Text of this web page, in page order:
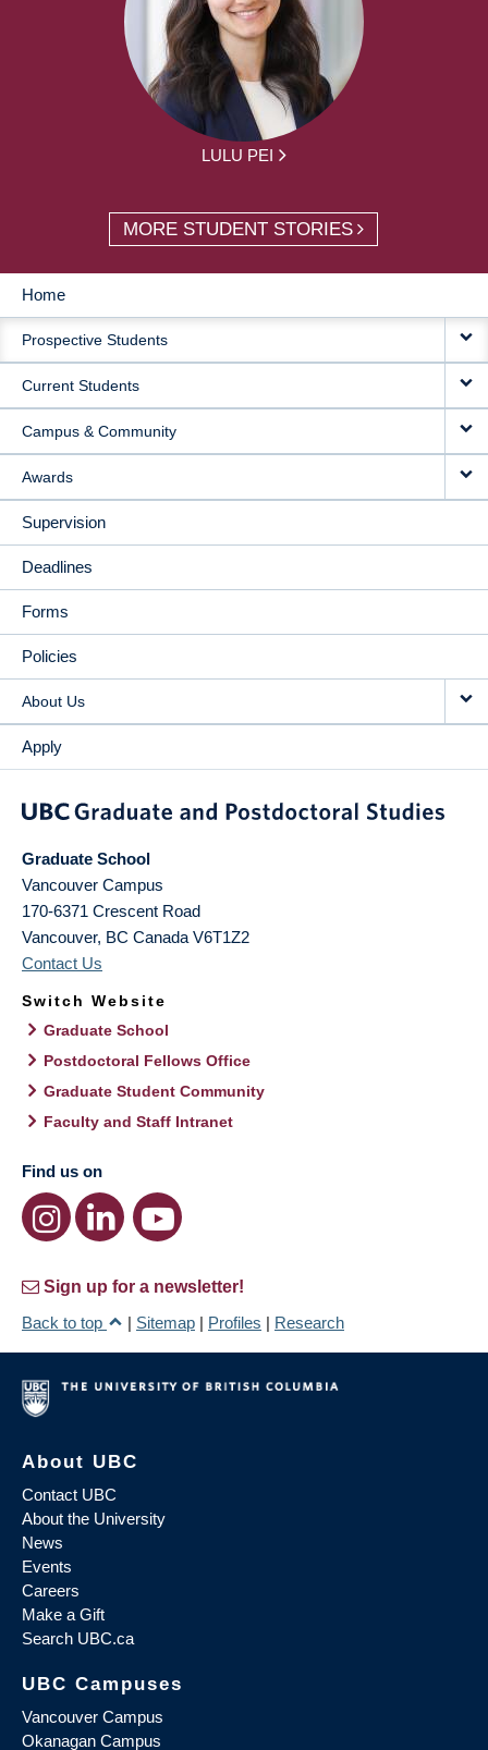
LULU PEI
MORE STUDENT STORIES
MAIN
NAVIGATION
Home
Prospective Students
Current Students
Campus & Community
Awards
Supervision
Deadlines
Forms
Policies
About Us
Apply
Graduate School
Vancouver Campus
170-6371 Crescent Road
Vancouver, BC Canada V6T1Z2
Contact Us
Switch Website
Graduate School
Postdoctoral Fellows Office
Graduate Student Community
Faculty and Staff Intranet
Find us on
Sign up for a newsletter!
Back to top
| Sitemap | Profiles | Research
About UBC
Contact UBC
About the University
News
Events
Careers
Make a Gift
Search UBC.ca
UBC Campuses
Vancouver Campus
Okanagan Campus